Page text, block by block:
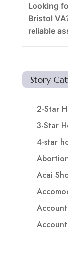
Looking
Bristol
reliable
Story
2-Star
3-Star
4-star
Acai